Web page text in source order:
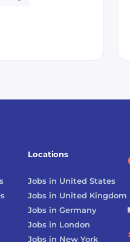
Locations
Jobs in United States
Jobs in United Kingdom
Jobs inGermany
Jobs in London
Jobs in New York